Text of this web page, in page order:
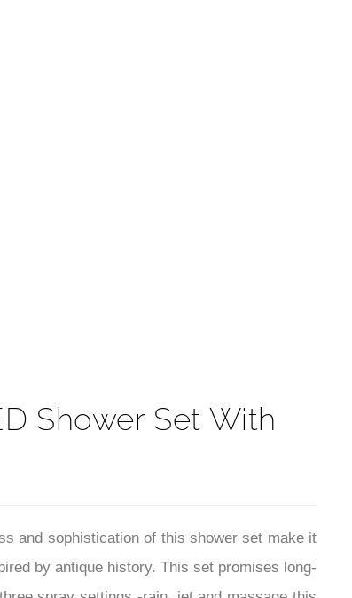
Shower Set With
and sophistication of this shower set make it
by antique history. This set promises long-